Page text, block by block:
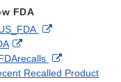
FDA
on External
Disclaimer
o
n
F
External
Link
Disclaimer
on
X
External
Link
Recalled Product